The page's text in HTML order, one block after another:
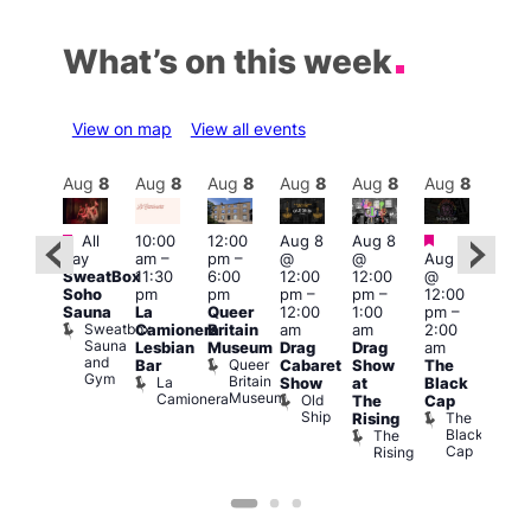
What’s on this week
View on map View all events
Featured
Aug 8
Featured
All
day
SweatBox
Soho
Sauna
Sweatbox
Sauna
and
Gym
Aug 8
10:00
am–
11:30
pm
La
Camionera
Lesbian
Bar
La
Camionera
Aug 8
12:00
pm–
6:00
pm
Queer
Britain
Museum
Queer
Britain
Museum
Aug 8
Aug 8
@
12:00
pm–
12:00
am
Drag
Cabaret
Show
Old
Ship
Aug 8
Aug 8
@
12:00
pm–
1:00
am
Drag
Show
at
The
Rising
The
Rising
Aug 8
Featured
Aug 8
@
12:00
pm–
2:00
am
The
Black
Cap
The
Black
Cap